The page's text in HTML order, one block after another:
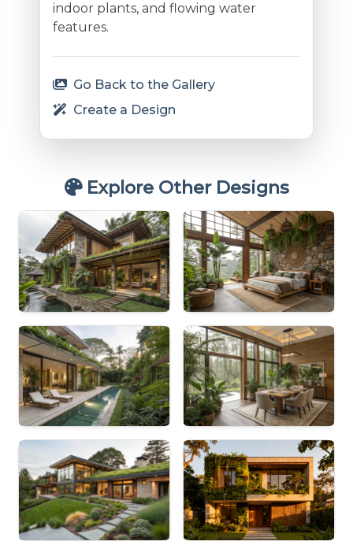
indoor plants, and flowing water
features.
Go Back to the Gallery
Create a Design
Explore Other Designs